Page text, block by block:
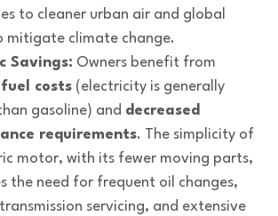
to cleaner urban air and global
mitigate climate change.
Savings: Owners benefit from
costs (electricity is generally
gasoline) and decreased
requirements. The simplicity of
motor, with its fewer moving parts,
the need for frequent oil changes,
servicing, and extensive